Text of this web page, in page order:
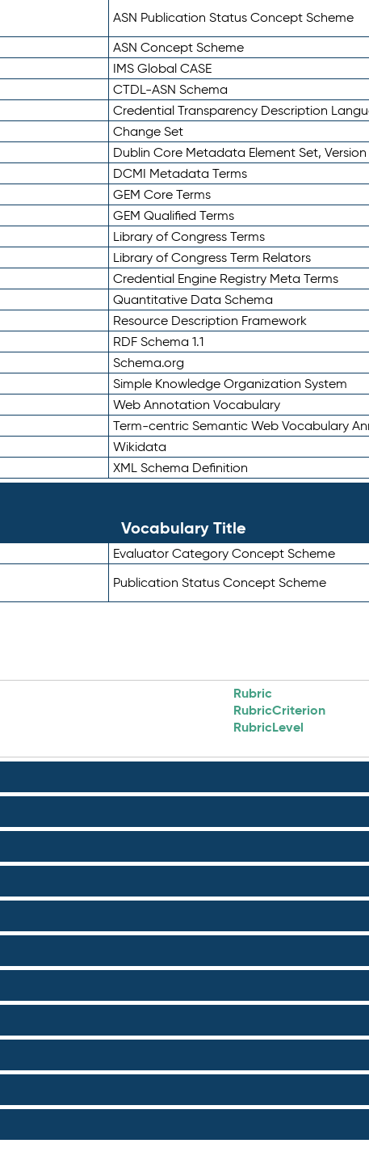
ASN Publication Status Concept Scheme
ASN Concept Scheme
IMS Global CASE
CTDL-ASN Schema
Credential Transparency Description
Change Set
Dublin Core Metadata Element Set, Version
DCMI Metadata Terms
GEM Core Terms
GEM Qualified Terms
Library of Congress Terms
Library of Congress Term Relators
Credential Engine Registry Meta Terms
Quantitative Data Schema
Resource Description Framework
RDF Schema 1.1
Schema.org
Simple Knowledge Organization System
Web Annotation Vocabulary
Term-centric Semantic Web Vocabulary
Wikidata
XML Schema Definition
Vocabulary Title
Evaluator Category Concept Scheme
Publication Status Concept Scheme
Rubric
RubricCriterion
RubricLevel